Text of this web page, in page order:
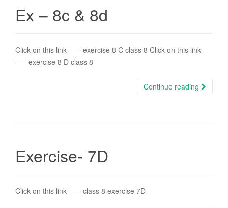
Ex – 8c & 8d
Click on this link—— exercise 8 C class 8 Click on this link
—– exercise 8 D class 8
Continue reading
Exercise- 7D
Click on this link—— class 8 exercise 7D